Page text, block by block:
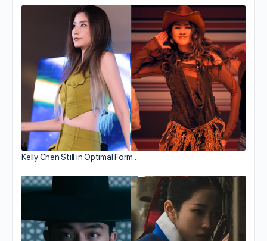
Kelly Chen Still in Optimal Form…